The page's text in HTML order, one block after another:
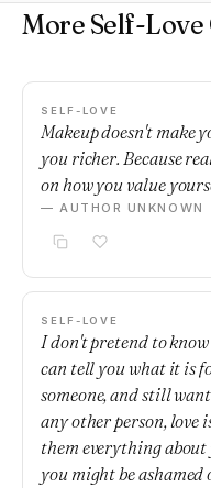
More Self-Love
SELF-LOVE
Makeup doesn't make
you richer. Because
on how you value
— AUTHOR UNKNOWN
SELF-LOVE
I don't pretend to
can tell you what it is
someone, and still
any other person,
them everything
you might be